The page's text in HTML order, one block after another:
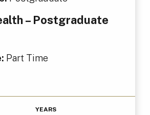
– Postgraduate
Part Time
YEARS